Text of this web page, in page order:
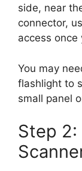
side, near
connector,
access once
You may
flashlight to
small panel
Step 2: